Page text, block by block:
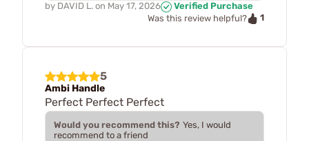
by DAVID L. on May 17, 2026
Verified Purchase
Was this review helpful?
1
5
Ambi Handle
Perfect Perfect Perfect
Would you recommend this? Yes, I would
recommend to a friend